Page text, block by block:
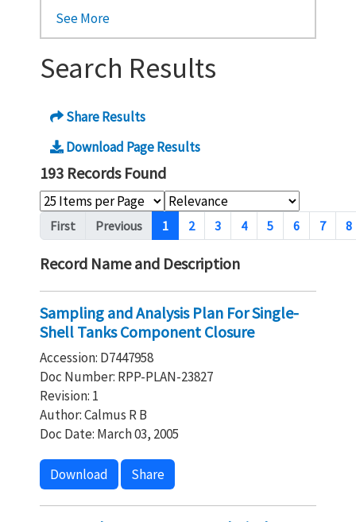
See More
Search Results
Share Results
Download Page Results
193 Records Found
Pagination
First Previous 1 2 3 4 5 6 7 8
Record Name and Description
Sampling and Analysis Plan For Single-
Shell Tanks Component Closure
Accession: D7447958
Doc Number: RPP-PLAN-23827
Revision: 1
Author: Calmus R B
Doc Date: March 03, 2005
Download Share